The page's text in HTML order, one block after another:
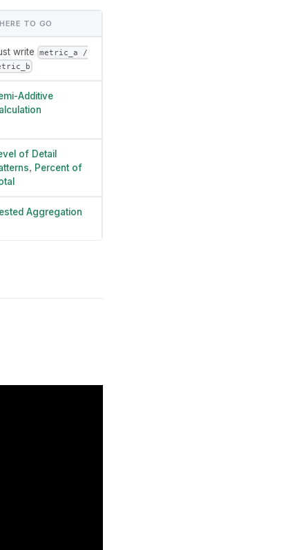
TO GO
write metric_a /
Additive
of Detail
, Percent of
Aggregation